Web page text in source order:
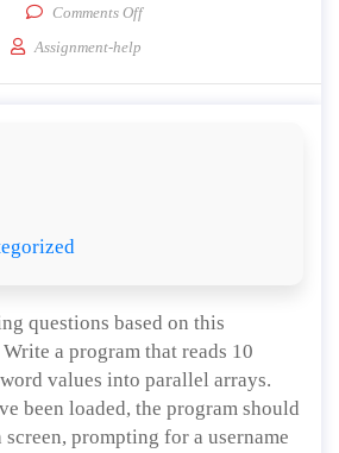
Comments Offon Write a program that
Assignment-help
questions based on this
a program that reads 10
values into parallel arrays.
been loaded, the program should
prompting for a username